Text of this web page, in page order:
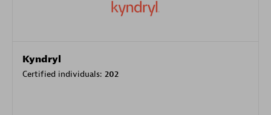
Kyndryl
Certified individuals: 202